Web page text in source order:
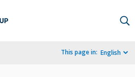
This page in: English